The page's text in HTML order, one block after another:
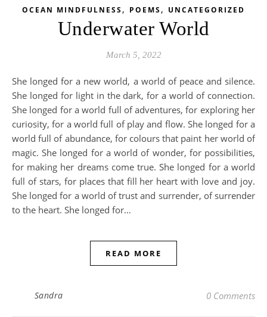
OCEAN MINDFULNESS, POEMS, UNCATEGORIZED
Underwater World
March 5, 2022
She longed for a new world, a world of peace and silence.
She longed for light in the dark, for a world of connection.
She longed for a world full of adventures, for exploring her
curiosity, for a world full of play and flow. She longed for a
world full of abundance, for colours that paint her world of
magic. She longed for a world of wonder, for possibilities,
for making her dreams come true. She longed for a world
full of stars, for places that fill her heart with love and joy.
She longed for a world of trust and surrender, of surrender
to the heart. She longed for…
READ MORE
Sandra 0 Comments